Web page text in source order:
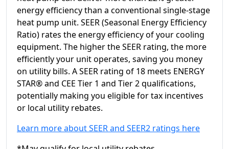
energy efficiency than a conventional single-stage
heat pump unit. SEER (Seasonal Energy Efficiency
Ratio) rates the energy efficiency of your cooling
equipment. The higher the SEER rating, the more
efficiently your unit operates, saving you money
on utility bills. A SEER rating of 18 meets ENERGY
STAR® and CEE Tier 1 and Tier 2 qualifications,
potentially making you eligible for tax incentives
or local utility rebates.
Learn more about SEER and SEER2 ratings here